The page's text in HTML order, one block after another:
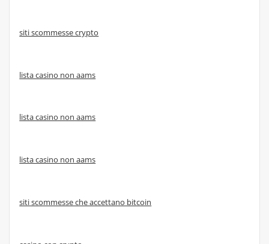
siti scommesse crypto
lista casino non aams
lista casino non aams
lista casino non aams
siti scommesse che accettano bitcoin